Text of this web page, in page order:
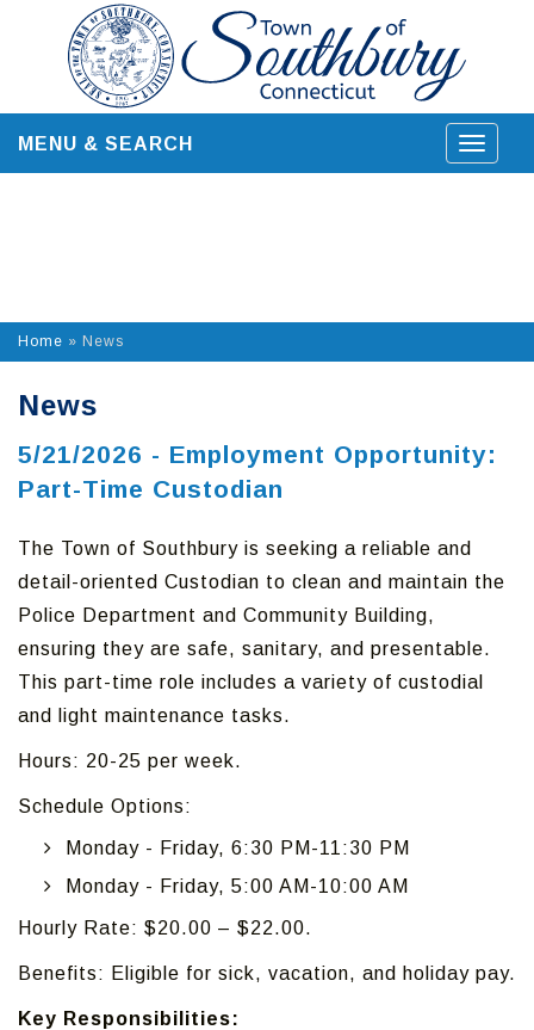
content
Toggle
MENU & SEARCH
Home » News
News
5/21/2026 - Employment Opportunity:
Part-Time Custodian
The Town of Southbury is seeking a reliable and
detail-oriented Custodian to clean and maintain the
Police Department and Community Building,
ensuring they are safe, sanitary, and presentable.
This part-time role includes a variety of custodial
and light maintenance tasks.
Hours: 20-25 per week.
Schedule Options:
Monday - Friday, 6:30 PM-11:30 PM
Monday - Friday, 5:00 AM-10:00 AM
Hourly Rate: $20.00 – $22.00.
Benefits: Eligible for sick, vacation, and holiday pay.
Key Responsibilities: